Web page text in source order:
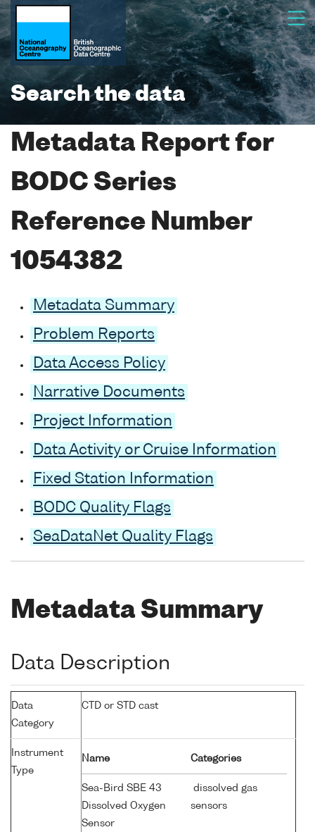
Search the data
Metadata Report for
BODC Series
Reference Number
1054382
Metadata Summary
Problem Reports
Data Access Policy
Narrative Documents
Project Information
Data Activity or Cruise Information
Fixed Station Information
BODC Quality Flags
SeaDataNet Quality Flags
Metadata Summary
Data Description
Data
Category
CTD or STD cast
Instrument
Type
Name Categories
Sea-Bird SBE 43
Dissolved Oxygen
Sensor
dissolved gas
sensors